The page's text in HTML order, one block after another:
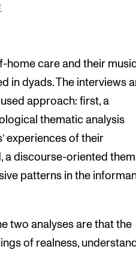
home care and their
in dyads. The interviews
approach: first, a
thematic analysis
experiences of their
a discourse-oriented
patterns in the
two analyses are that the
of realness,